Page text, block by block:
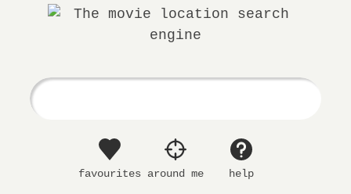
location
search
engine
favourites around me help